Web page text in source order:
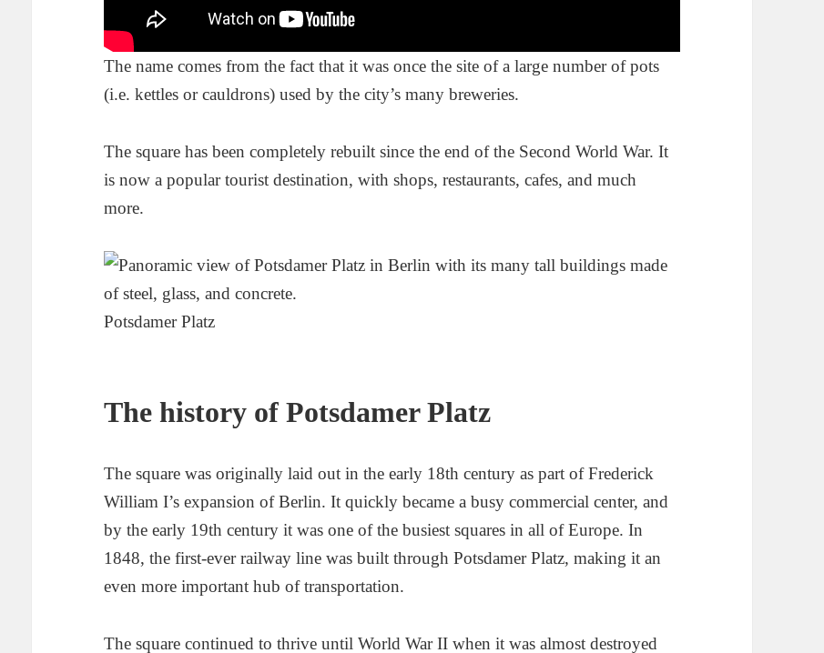
The name comes from the fact that it was once the site of a large number of pots
(i.e. kettles or cauldrons) used by the city’s many breweries.
The square has been completely rebuilt since the end of the Second World War. It
is now a popular tourist destination, with shops, restaurants, cafes, and much
more.
Potsdamer Platz
The history of Potsdamer Platz
The square was originally laid out in the early 18th century as part of Frederick
William I’s expansion of Berlin. It quickly became a busy commercial center, and
by the early 19th century it was one of the busiest squares in all of Europe. In
1848, the first-ever railway line was built through Potsdamer Platz, making it an
even more important hub of transportation.
The square continued to thrive until World War II when it was almost destroyed